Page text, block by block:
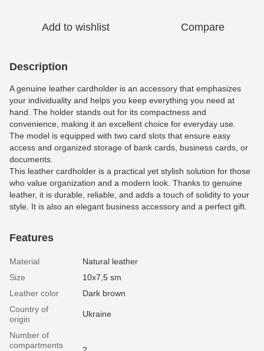
Add to wishlist Compare
Description
A genuine leather cardholder is an accessory that emphasizes
your individuality and helps you keep everything you need at
hand. The holder stands out for its compactness and
convenience, making it an excellent choice for everyday use.
The model is equipped with two card slots that ensure easy
access and organized storage of bank cards, business cards, or
documents.
This leather cardholder is a practical yet stylish solution for those
who value organization and a modern look. Thanks to genuine
leather, it is durable, reliable, and adds a touch of solidity to your
style. It is also an elegant business accessory and a perfect gift.
Features
Material
Natural leather
Size
10х7,5 sm
Leather color
Dark brown
Country of
origin
Ukraine
Number of
compartments